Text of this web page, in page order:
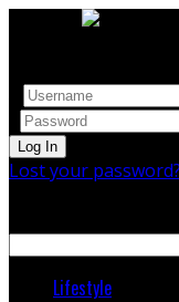
Lost your password?
Lifestyle